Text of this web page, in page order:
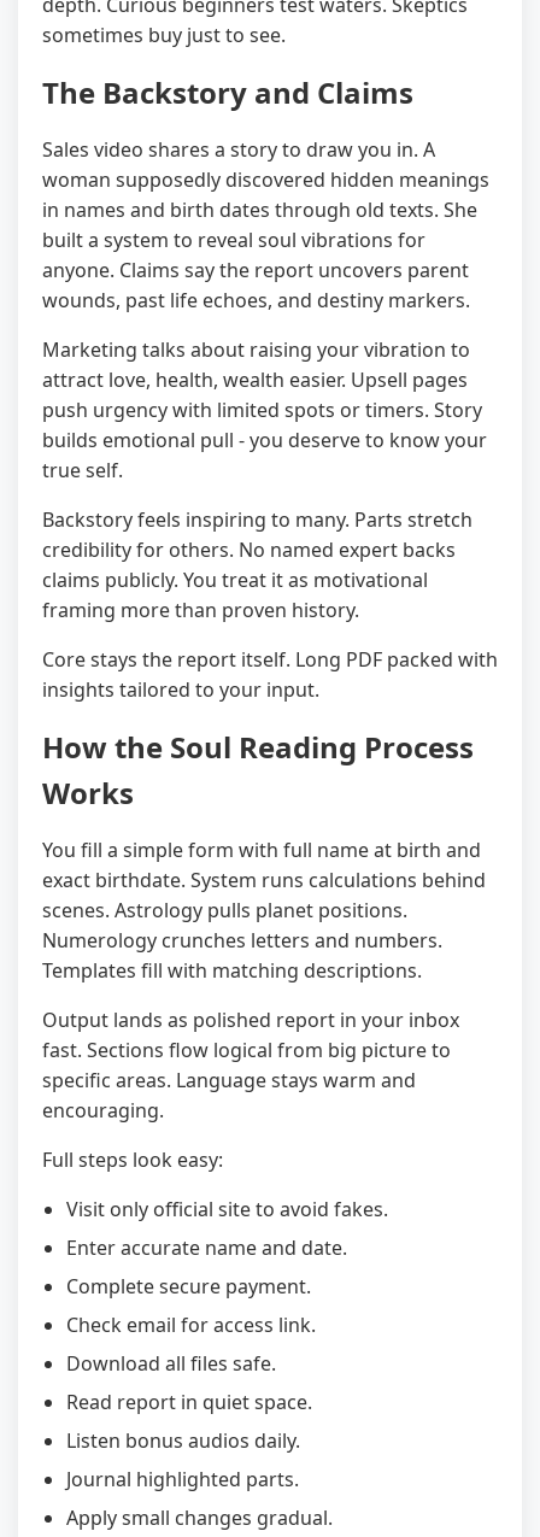
sometimes buy just to see.
The Backstory and Claims
Sales video shares a story to draw you in. A
woman supposedly discovered hidden meanings
in names and birth dates through old texts. She
built a system to reveal soul vibrations for
anyone. Claims say the report uncovers parent
wounds, past life echoes, and destiny markers.
Marketing talks about raising your vibration to
attract love, health, wealth easier. Upsell pages
push urgency with limited spots or timers. Story
builds emotional pull - you deserve to know your
true self.
Backstory feels inspiring to many. Parts stretch
credibility for others. No named expert backs
claims publicly. You treat it as motivational
framing more than proven history.
Core stays the report itself. Long PDF packed with
insights tailored to your input.
How the Soul Reading Process
Works
You fill a simple form with full name at birth and
exact birthdate. System runs calculations behind
scenes. Astrology pulls planet positions.
Numerology crunches letters and numbers.
Templates fill with matching descriptions.
Output lands as polished report in your inbox
fast. Sections flow logical from big picture to
specific areas. Language stays warm and
encouraging.
Full steps look easy:
Visit only official site to avoid fakes.
Enter accurate name and date.
Complete secure payment.
Check email for access link.
Download all files safe.
Read report in quiet space.
Listen bonus audios daily.
Journal highlighted parts.
Apply small changes gradual.